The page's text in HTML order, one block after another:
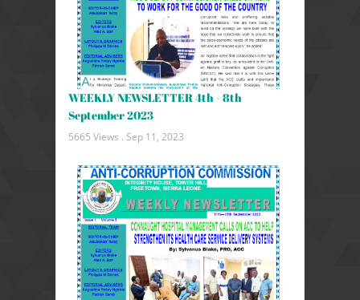
WEEKLY NEWSLETTER 4th - 8th
September 2023
5665 Views . Sep 11, 2023